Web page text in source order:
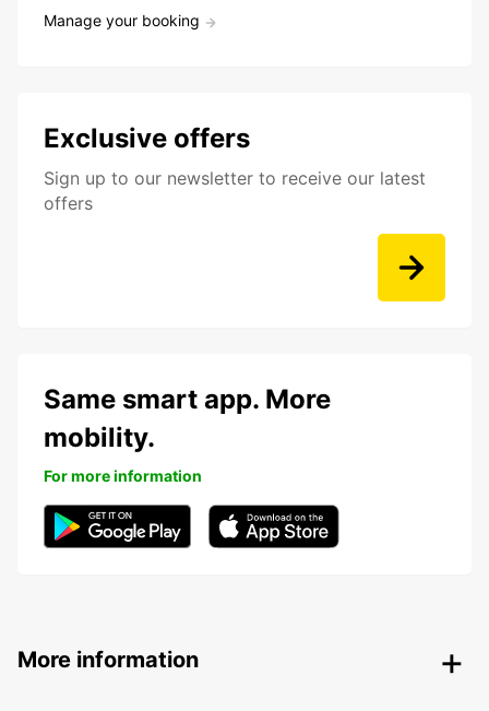
Manage your booking
Exclusive offers
Sign up to our newsletter to receive our latest
offers
Same smart app. More
mobility.
For more information
More information